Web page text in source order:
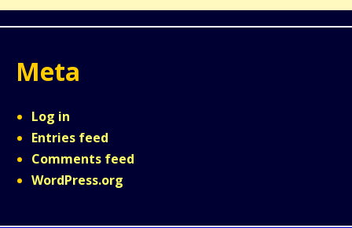
Meta
Log in
Entries feed
Comments feed
WordPress.org